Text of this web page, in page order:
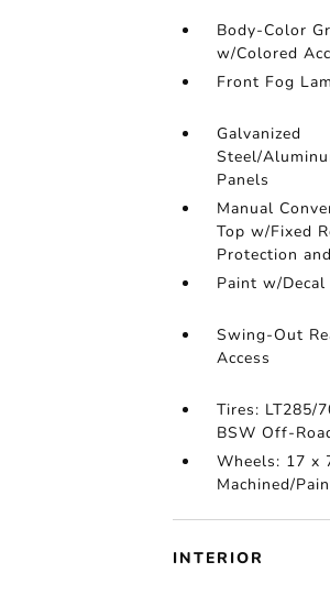
Body-Color
w/Colored
Front Fog
Galvanized
Steel/
Panels
Manual
Top w/Fixed
Protection
Paint w/Decal
Swing-Out
Access
Tires: LT285/
BSW Off-
Wheels: 17 x
Machined/
INTERIOR